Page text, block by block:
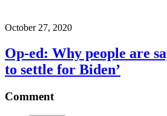
October 27, 2020
Op-ed: Why people are
to settle for Biden’
Comment